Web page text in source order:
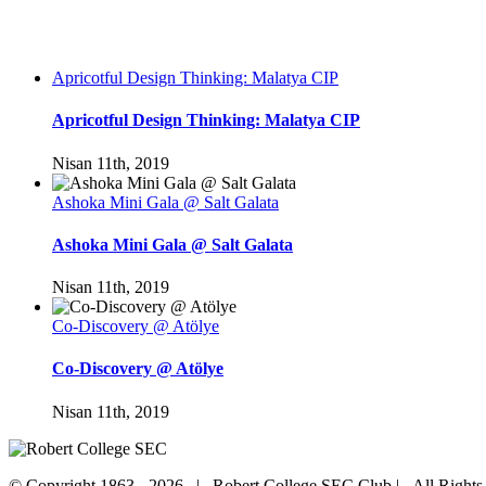
Apricotful Design Thinking: Malatya CIP
Apricotful Design Thinking: Malatya CIP
Nisan 11th, 2019
Ashoka Mini Gala @ Salt Galata
Ashoka Mini Gala @ Salt Galata
Nisan 11th, 2019
Co-Discovery @ Atölye
Co-Discovery @ Atölye
Nisan 11th, 2019